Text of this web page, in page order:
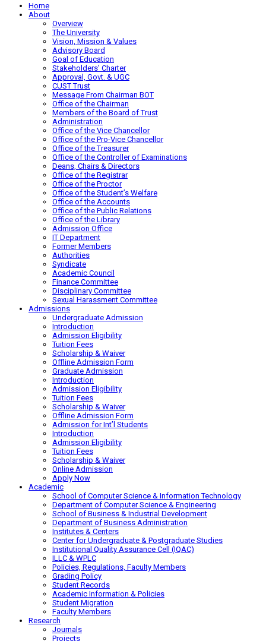
Home
About
Overview
The University
Vision, Mission & Values
Advisory Board
Goal of Education
Stakeholders’ Charter
Approval, Govt. & UGC
CUST Trust
Message From Chairman BOT
Office of the Chairman
Members of the Board of Trust
Administration
Office of the Vice Chancellor
Office of the Pro-Vice Chancellor
Office of the Treasurer
Office of the Controller of Examinations
Deans, Chairs & Directors
Office of the Registrar
Office of the Proctor
Office of the Student’s Welfare
Office of the Accounts
Office of the Public Relations
Office of the Library
Admission Office
IT Department
Former Members
Authorities
Syndicate
Academic Council
Finance Committee
Disciplinary Committee
Sexual Harassment Committee
Admissions
Undergraduate Admission
Introduction
Admission Eligibility
Tuition Fees
Scholarship & Waiver
Offline Admission Form
Graduate Admission
Introduction
Admission Eligibility
Tuition Fees
Scholarship & Waiver
Offline Admission Form
Admission for Int’l Students
Introduction
Admission Eligibility
Tuition Fees
Scholarship & Waiver
Online Admission
Apply Now
Academic
School of Computer Science & Information Technology
Department of Computer Science & Engineering
School of Business & Industrial Development
Department of Business Administration
Institutes & Centers
Center for Undergraduate & Postgraduate Studies
Institutional Quality Assurance Cell (IQAC)
ILLC & WPLC
Policies, Regulations, Faculty Members
Grading Policy
Student Records
Academic Information & Policies
Student Migration
Faculty Members
Research
Journals
Projects